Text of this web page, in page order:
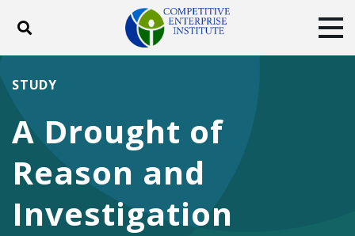
Toggle search
ABOUT
DONATE
Facebook
TwitterYouTube
A Drought of
Reason and
Investigation
STUDY